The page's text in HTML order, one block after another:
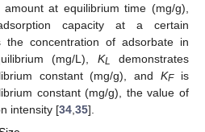
at equilibrium time (mg/g),
capacity at a certain
the concentration of adsorbate in
(mg/L), KL
demonstrates
constant (mg/g), andKFis
constant (mg/g), the value of
intensity [34 35].